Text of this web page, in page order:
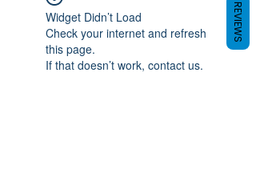
Widget Didn’t Load
Check your internet and refresh
this page.
If that doesn’t work, contact us.
REVIEWS